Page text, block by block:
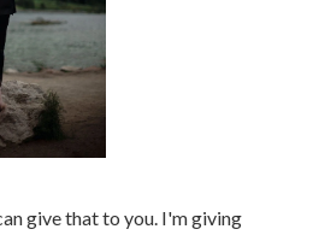
collection of abilities to
celebration digital
of research prior to your
celebration to discover
that is vital.